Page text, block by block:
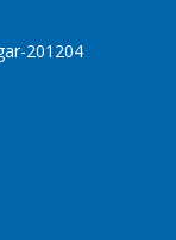
201204